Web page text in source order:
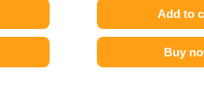
Add to
Buy